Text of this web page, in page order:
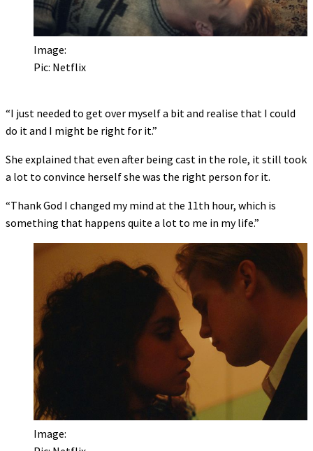
Image:
Pic: Netflix
“I just needed to get over myself a bit and realise that I could
do it and I might be right for it.”
She explained that even after being cast in the role, it still took
a lot to convince herself she was the right person for it.
“Thank God I changed my mind at the 11th hour, which is
something that happens quite a lot to me in my life.”
Image: